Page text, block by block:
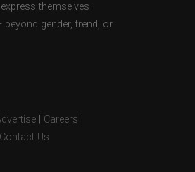
themselves
gender, trend, or
Careers
Contact Us